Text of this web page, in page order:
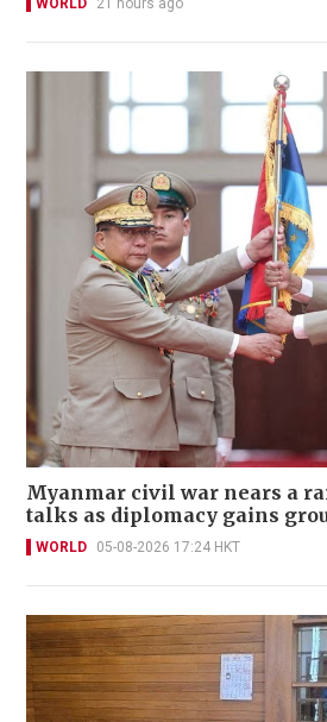
WORLD 21 hours ago
Myanmar civil war nears a
talks as diplomacy gains
WORLD 05-08-2026 17:24 HKT